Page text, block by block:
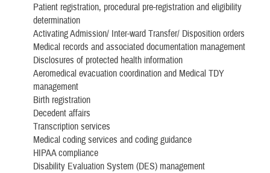
Patient registration, procedural pre-registration and eligibility
determination
Activating Admission/ Inter-ward Transfer/ Disposition orders
Medical records and associated documentation management
Disclosures of protected health information
Aeromedical evacuation coordination and Medical TDY
management
Birth registration
Decedent affairs
Transcription services
Medical coding services and coding guidance
HIPAA compliance
Disability Evaluation System (DES) management